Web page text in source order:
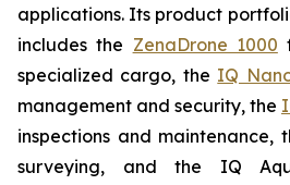
applications. Its product
includes the ZenaDrone 1000
specialized cargo, the IQ
management and security, the
inspections and maintenance,
surveying, and the IQ